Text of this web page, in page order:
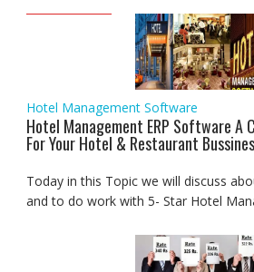
Hotel Management Software
Hotel Management ERP Software A
For Your Hotel & Restaurant
Today in this Topic we will discuss
and to do work with 5- Star Hotel